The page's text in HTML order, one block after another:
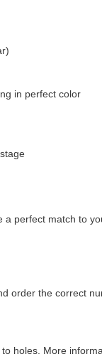
in perfect color
perfect match to
order the correct
holes. More